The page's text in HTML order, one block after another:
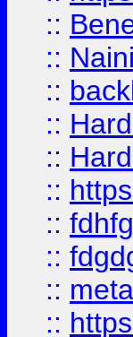
::
::
::
::
::
::
::
::
::
::